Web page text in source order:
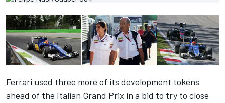
Ferrari used three more of its development tokens
ahead of the Italian Grand Prix in a bid to try to close